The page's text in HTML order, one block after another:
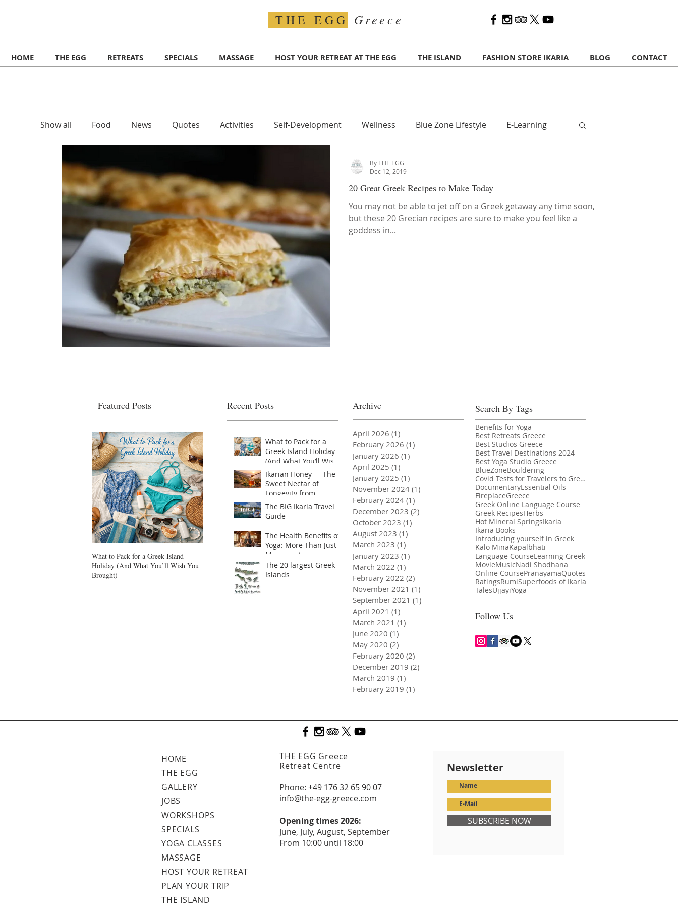
THE EGG Greece
HOME THE EGG RETREATS SPECIALS MASSAGE HOST YOUR RETREAT AT THE EGG THE ISLAND FASHION STORE IKARIA BLOG CONTACT
Show all Food News Quotes Activities Self-Development Wellness Blue Zone Lifestyle E-Learning
Retreats Workshops Greece COVID
Music Ikaria Festivals Yoga Health Ikaria Island Superfood
20 Great Greek Recipes to Make Today
You may not be able to jet off on a Greek getaway any time soon,
but these 20 Grecian recipes are sure to make you feel like a
goddess in...
By THE EGG
Dec 12, 2019
Featured Posts
What to Pack for a Greek Island
Holiday (And What You’ll Wish You
Brought)
Ikarian Honey — The Sweet Nectar of
Longevity from Greece’s Hidden Blue
Zone or Yogis golden Superfood
The BIG Ikaria Travel Guide
The Health Benefits of Yoga: More
Than Just Movement
Ikaria Among Lonely Planet’s Best in
Travel 2024 Destinations
Recent Posts
What to Pack for a
Greek Island Holiday
(And What You’ll Wish
You Brought)
Ikarian Honey — The
Sweet Nectar of
Longevity from
Greece’s Hidden Blue
Zone or Yogis golden
Superfood
The BIG Ikaria Travel
Guide
The Health Benefits of
Yoga: More Than Just
Movement
The 20 largest Greek
Islands
Archive
April 2026 (1)
February 2026 (1)
January 2026 (1)
April 2025 (1)
January 2025 (1)
November 2024 (1)
February 2024 (1)
December 2023 (2)
October 2023 (1)
August 2023 (1)
March 2023 (1)
January 2023 (1)
March 2022 (1)
February 2022 (2)
November 2021 (1)
September 2021 (1)
April 2021 (1)
March 2021 (1)
June 2020 (1)
May 2020 (2)
February 2020 (2)
December 2019 (2)
March 2019 (1)
February 2019 (1)
Search By Tags
Benefits for Yoga
Best Retreats Greece
Best Studios Greece
Best Travel Destinations 2024
Best Yoga Studio Greece
BlueZoneBouldering
Covid Tests for Travelers to Greece
DocumentaryEssential Oils
FireplaceGreece
Greek Online Language Course
Greek RecipesHerbs
Hot Mineral SpringsIkaria
Ikaria Books
Introducing yourself in Greek
Kalo MinaKapalbhati
Language CourseLearning Greek
MovieMusicNadi Shodhana
Online CoursePranayamaQuotes
RatingsRumiSuperfoods of Ikaria
TalesUjjayiYoga
Follow Us
HOME
THE EGG
GALLERY
JOBS
WORKSHOPS
SPECIALS
YOGA CLASSES
MASSAGE
HOST YOUR RETREAT
PLAN YOUR TRIP
THE ISLAND
THE EGG Greece
Retreat Centre
Phone: +49 176 32 65 90 07
info@the-egg-greece.com
Opening times 2026:
June, July, August, September
From 10:00 until 18:00
Newsletter
SUBSCRIBE NOW